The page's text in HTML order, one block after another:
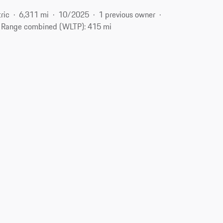
6,311 mi 10/2025
1 previous owner
Range combined (WLTP): 415 mi